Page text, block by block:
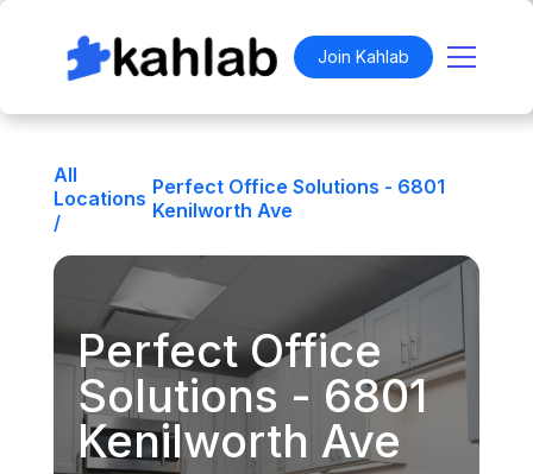
Join Kahlab
All
Locations
/
Perfect Office Solutions - 6801
Kenilworth Ave
Perfect Office
Solutions - 6801
Kenilworth Ave